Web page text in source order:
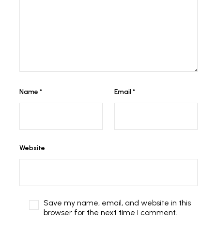
Name * Email*
Website
Save my name, email, and website in this
browser for the next time I comment.